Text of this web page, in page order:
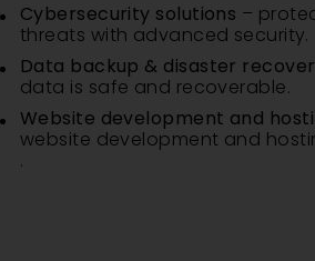
Cybersecurity solutions –
threats with advanced security.
Data backup & disaster
data is safe and recoverable.
Website development and
website development and
.